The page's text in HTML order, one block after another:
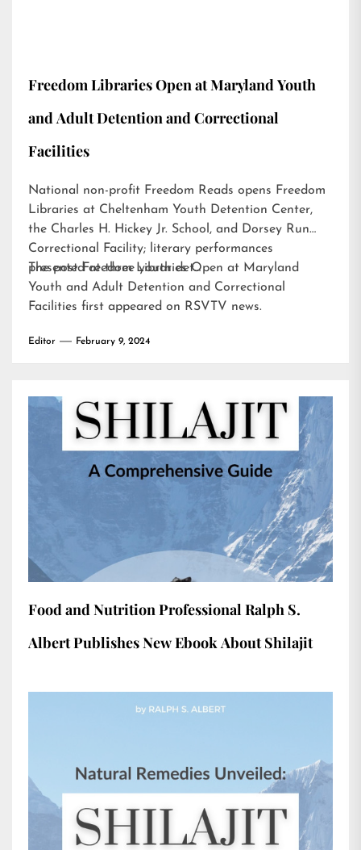
Freedom Libraries Open at Maryland Youth
and Adult Detention and Correctional
Facilities
National non-profit Freedom Reads opens Freedom
Libraries at Cheltenham Youth Detention Center,
the Charles H. Hickey Jr. School, and Dorsey Run
Correctional Facility; literary performances
presented at three youth det…
The postFreedom Libraries Open at Maryland
Youth and Adult Detention and Correctional
Facilities first appeared on RSVTV news.
Editor February 9, 2024
Food and Nutrition Professional Ralph S.
Albert Publishes New Ebook About Shilajit